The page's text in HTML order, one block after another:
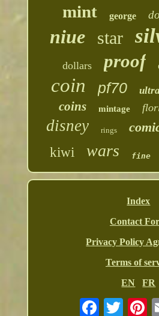
mint george
niue star
dollars proof
coin pf70 ultra
coins mintage
disney rings
kiwi wars fine
Index
Contact
Privacy Policy
Terms of
EN
FR